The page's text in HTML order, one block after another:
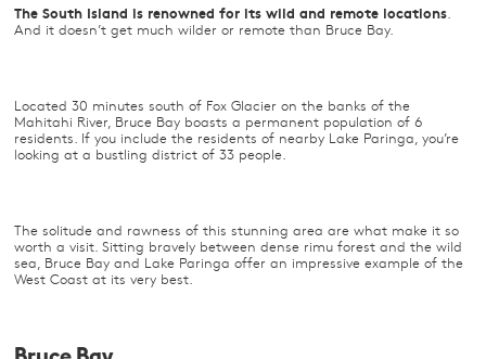
The South Island is renowned for its wild and remote locations.
And it doesn’t get much wilder or remote than Bruce Bay.
Located 30 minutes south of Fox Glacier on the banks of the
Mahitahi River, Bruce Bay boasts a permanent population of 6
residents. If you include the residents of nearby Lake Paringa, you’re
looking at a bustling district of 33 people.
The solitude and rawness of this stunning area are what make it so
worth a visit. Sitting bravely between dense rimu forest and the wild
sea, Bruce Bay and Lake Paringa offer an impressive example of the
West Coast at its very best.